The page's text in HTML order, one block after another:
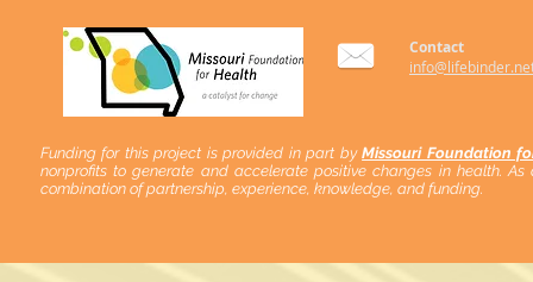
Contact
Funding for this project is provided in part byMissouri Foundation
nonprofits to generate and accelerate positive changes in health.
combination of partnership, experience, knowledge, and funding.